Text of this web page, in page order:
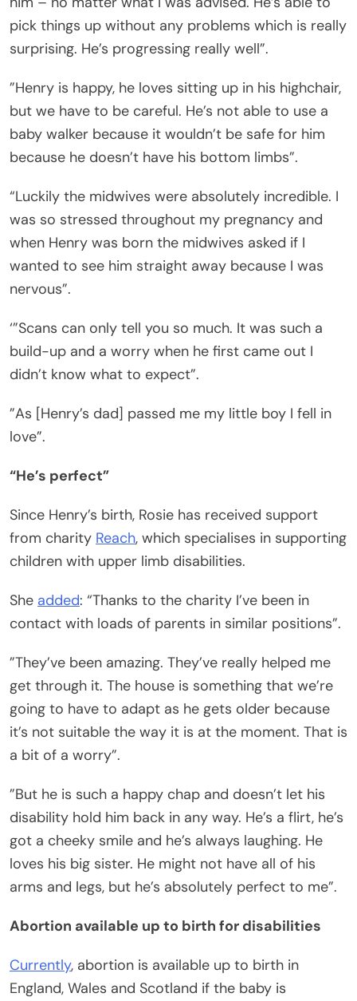
pick things up without any problems which is really
surprising. He’s progressing really well”.
”Henry is happy, he loves sitting up in his highchair,
but we have to be careful. He’s not able to use a
baby walker because it wouldn’t be safe for him
because he doesn’t have his bottom limbs”.
“Luckily the midwives were absolutely incredible. I
was so stressed throughout my pregnancy and
when Henry was born the midwives asked if I
wanted to see him straight away because I was
nervous”.
‘”Scans can only tell you so much. It was such a
build-up and a worry when he first came out I
didn’t know what to expect”.
”As [Henry’s dad] passed me my little boy I fell in
love”.
“He’s perfect”
Since Henry’s birth, Rosie has received support
from charity Reach, which specialises in supporting
children with upper limb disabilities.
She added: “Thanks to the charity I’ve been in
contact with loads of parents in similar positions”.
”They’ve been amazing. They’ve really helped me
get through it. The house is something that we’re
going to have to adapt as he gets older because
it’s not suitable the way it is at the moment. That is
a bit of a worry”.
”But he is such a happy chap and doesn’t let his
disability hold him back in any way. He’s a flirt, he’s
got a cheeky smile and he’s always laughing. He
loves his big sister. He might not have all of his
arms and legs, but he’s absolutely perfect to me”.
Abortion available up to birth for disabilities
Currently, abortion is available up to birth in
England, Wales and Scotland if the baby is